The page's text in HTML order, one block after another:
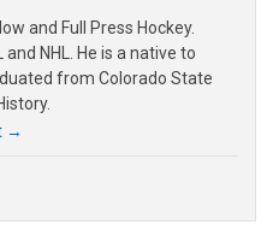
and Full Press Hockey.
NHL. He is a native to
from Colorado State
→